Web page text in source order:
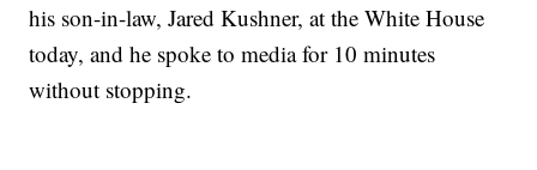
his son-in-law, Jared Kushner, at the White House
today, and he spoke to media for 10 minutes
without stopping.